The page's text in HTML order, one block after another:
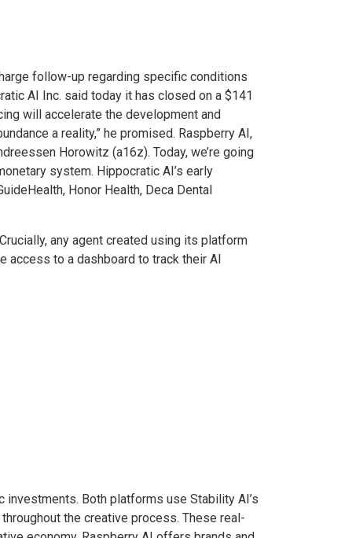
follow-up regarding specific conditions
AI Inc. said today it has closed on a $141
will accelerate the development and
a reality,” he promised. Raspberry AI,
Horowitz (a16z). Today, we’re going
system. Hippocratic AI’s early
Honor Health, Deca Dental
any agent created using its platform
access to a dashboard to track their AI
Both platforms use Stability AI’s
the creative process. These real-